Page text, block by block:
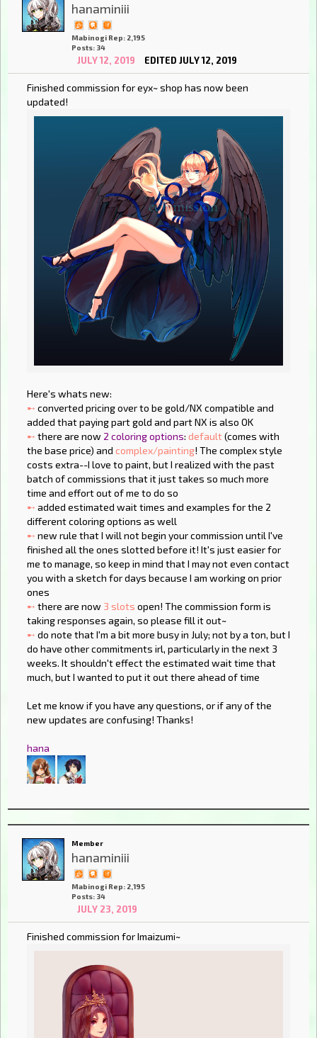
hanaminiii
Mabinogi Rep: 2,195
Posts: 34
JULY 12, 2019 EDITED JULY 12, 2019
Finished commission for eyx~ shop has now been
updated!
Here's whats new:
➸ converted pricing over to be gold/NX compatible and
added that paying part gold and part NX is also OK
➸ there are now 2 coloring options: default(comes with
the base price) and complex/painting! The complex style
costs extra--I love to paint, but I realized with the past
batch of commissions that it just takes so much more
time and effort out of me to do so
➸ added estimated wait times and examples for the 2
different coloring options as well
➸ new rule that I will not begin your commission until I've
finished all the ones slotted before it! It's just easier for
me to manage, so keep in mind that I may not even contact
you with a sketch for days because I am working on prior
ones
➸ there are now 3 slots open! The commission form is
taking responses again, so please fill it out~
➸ do note that I'm a bit more busy in July; not by a ton, but I
do have other commitments irl, particularly in the next 3
weeks. It shouldn't effect the estimated wait time that
much, but I wanted to put it out there ahead of time
Let me know if you have any questions, or if any of the
new updates are confusing! Thanks!
hana
Member
hanaminiii
Mabinogi Rep: 2,195
Posts: 34
JULY 23, 2019
Finished commission for Imaizumi~